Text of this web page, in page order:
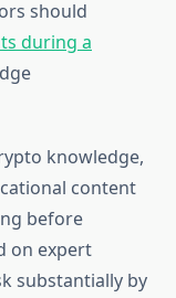
should
during a
knowledge,
content
before
on expert
substantially by